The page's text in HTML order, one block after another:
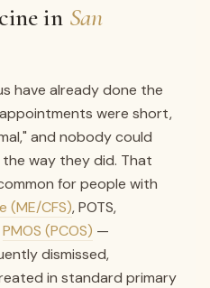
in San
have already done the
were short,
and nobody could
way they did. That
for people with
(ME/CFS), POTS,
PMOS (PCOS) —
dismissed,
in standard primary